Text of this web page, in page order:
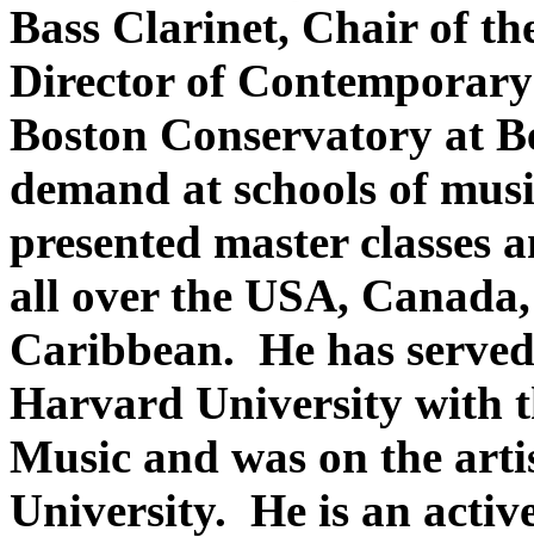
Bass Clarinet, Chair of
Director of
Boston Conservatory at
demand at schools of
presented master classes
all over the USA,
Caribbean. He has
Harvard University with
Music and was on the
University. He is an